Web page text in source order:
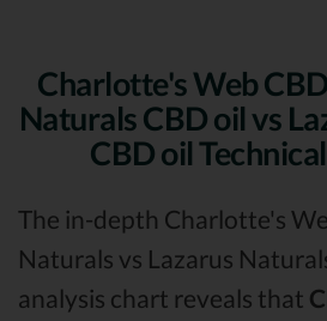
Charlotte's Web
Naturals CBD oil vs
CBD oil
The in-depth Charlotte's
Naturals vs Lazarus
analysis chart reveals that